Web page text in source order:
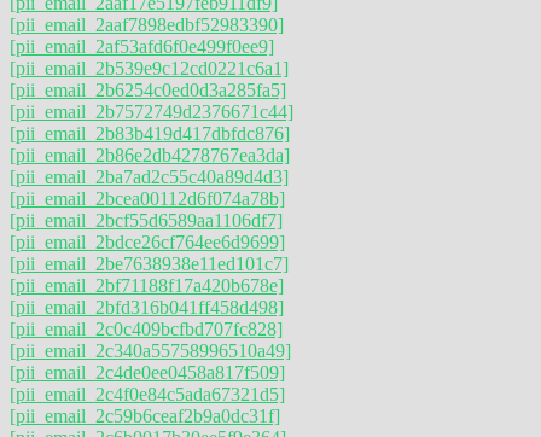
[pii_email_2aaf7898edbf52983390]
[pii_email_2af53afd6f0e499f0ee9]
[pii_email_2b539e9c12cd0221c6a1]
[pii_email_2b6254c0ed0d3a285fa5]
[pii_email_2b7572749d2376671c44]
[pii_email_2b83b419d417dbfdc876]
[pii_email_2b86e2db4278767ea3da]
[pii_email_2ba7ad2c55c40a89d4d3]
[pii_email_2bcea00112d6f074a78b]
[pii_email_2bcf55d6589aa1106df7]
[pii_email_2bdce26cf764ee6d9699]
[pii_email_2be7638938e11ed101c7]
[pii_email_2bf71188f17a420b678e]
[pii_email_2bfd316b041ff458d498]
[pii_email_2c0c409bcfbd707fc828]
[pii_email_2c340a55758996510a49]
[pii_email_2c4de0ee0458a817f509]
[pii_email_2c4f0e84c5ada67321d5]
[pii_email_2c59b6ceaf2b9a0dc31f]